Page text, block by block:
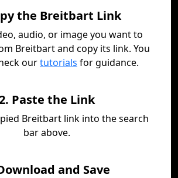
the Breitbart Link
audio, or image you want to
Breitbart and copy its link. You
ourtutorials for guidance.
Paste the Link
Breitbart link into the search
bar above.
and Save